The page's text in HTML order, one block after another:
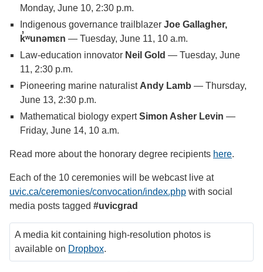
Monday, June 10, 2:30 p.m.
Indigenous governance trailblazer Joe Gallagher,
k̓ʷunəmɛn — Tuesday, June 11, 10 a.m.
Law-education innovator Neil Gold — Tuesday, June
11, 2:30 p.m.
Pioneering marine naturalist Andy Lamb — Thursday,
June 13, 2:30 p.m.
Mathematical biology expertSimon Asher Levin —
Friday, June 14, 10 a.m.
Read more about the honorary degree recipients here.
Each of the 10 ceremonies will be webcast live at
uvic.ca/ceremonies/convocation/index.php with social
media posts tagged #uvicgrad
A media kit containing high-resolution photos is
available on Dropbox.